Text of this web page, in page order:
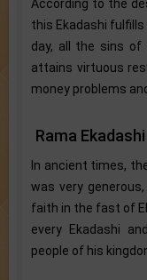
According to the
this Ekadashi
day, all the sins of
attains virtuous
money problems
Rama
In ancient times,
was very
faith in the fast of
every Ekadashi
people of his